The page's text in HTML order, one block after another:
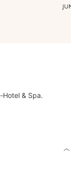
& Spa.